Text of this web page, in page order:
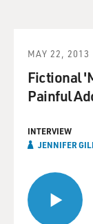
MAY 22, 2013
Fictional
Painful
INTERVIEW
JENNIFER